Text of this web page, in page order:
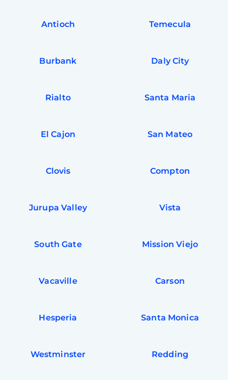
Antioch Temecula
Burbank Daly City
Rialto Santa Maria
El Cajon San Mateo
Clovis Compton
Jurupa Valley Vista
South Gate Mission Viejo
Vacaville Carson
Hesperia Santa Monica
Westminster Redding